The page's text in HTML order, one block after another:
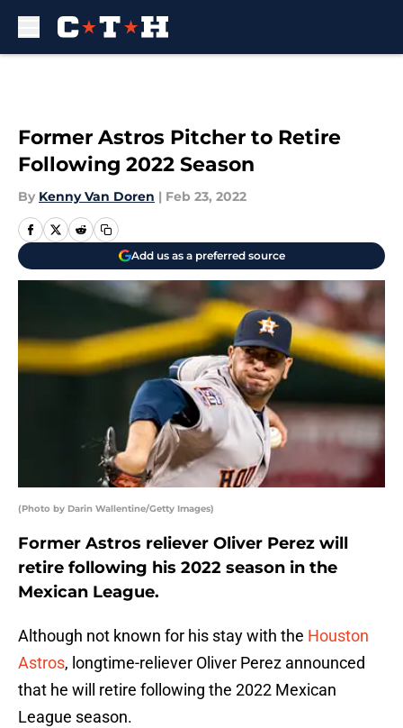
Former Astros Pitcher to Retire
Following 2022 Season
By Kenny Van Doren | Feb 23, 2022
Add us as a preferred source
(Photo by Darin Wallentine/Getty Images)
Former Astros reliever Oliver Perez will
retire following his 2022 season in the
Mexican League.
Although not known for his stay with the Houston
Astros, longtime-reliever Oliver Perez announced
that he will retire following the 2022 Mexican
League season.